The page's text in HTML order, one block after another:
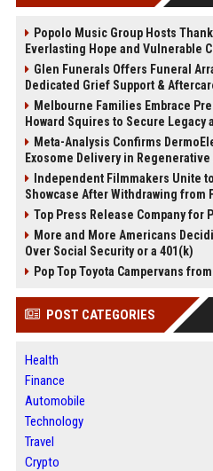
Popolo Music Group Hosts
Everlasting Hope and Vulnerable
Glen Funerals Offers Funeral
Dedicated Grief Support &
Melbourne Families Embrace
Howard Squires to Secure Legacy
Meta-Analysis Confirms
Exosome Delivery in
Independent Filmmakers Unite
Showcase After Withdrawing from
Top Press Release Company for
More and More Americans
Over Social Security or a 401(k)
Pop Top Toyota Campervans
POST CATEGORIES
Health
Finance
Automobile
Technology
Travel
Crypto